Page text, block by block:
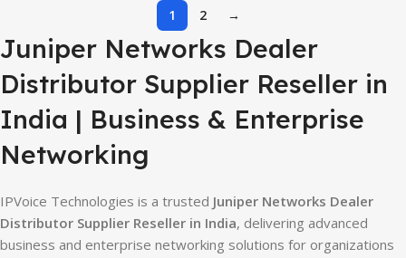
1 2 →
Juniper Networks Dealer
Distributor Supplier Reseller in
India | Business & Enterprise
Networking
IPVoice Technologies is a trusted Juniper Networks Dealer
Distributor Supplier Reseller in India, delivering advanced
business and enterprise networking solutions for organizations